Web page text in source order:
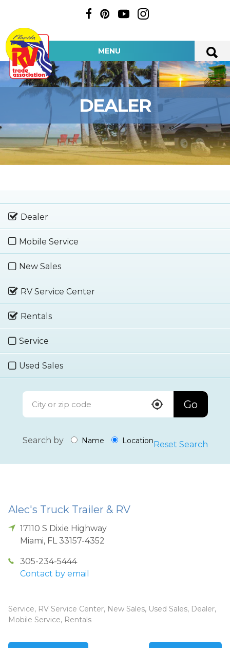
MENU
DEALER
Dealer
Mobile Service
New Sales
RV Service Center
Rentals
Service
Used Sales
Go
Search by Name LocationReset Search
Alec's Truck Trailer & RV
17110 S Dixie Highway
Miami, FL 33157-4352
305-234-5444
Contact by email
Service, RV Service Center, New Sales, Used Sales, Dealer,
Mobile Service, Rentals